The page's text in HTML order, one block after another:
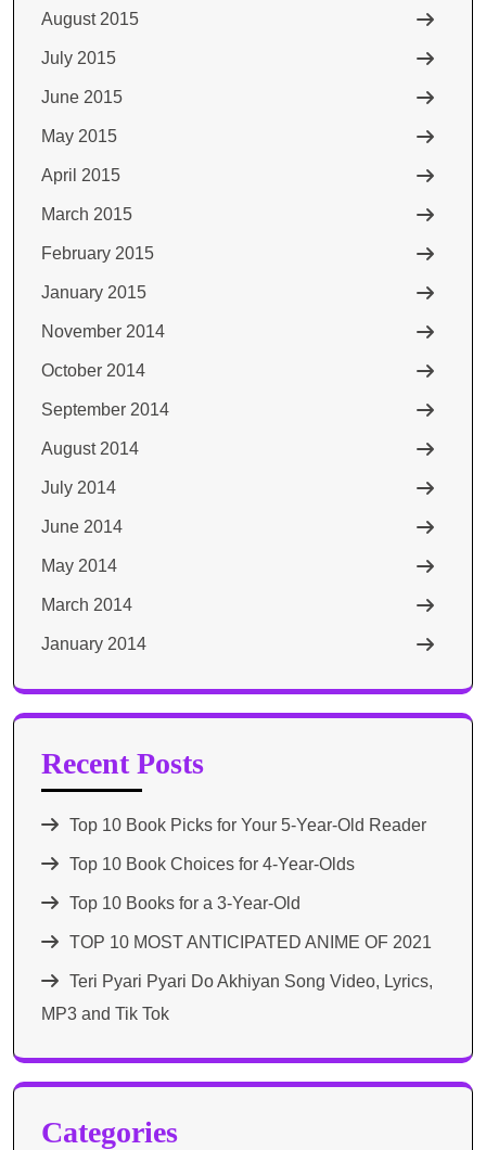
August 2015
July 2015
June 2015
May 2015
April 2015
March 2015
February 2015
January 2015
November 2014
October 2014
September 2014
August 2014
July 2014
June 2014
May 2014
March 2014
January 2014
Recent Posts
Top 10 Book Picks for Your 5-Year-Old Reader
Top 10 Book Choices for 4-Year-Olds
Top 10 Books for a 3-Year-Old
TOP 10 MOST ANTICIPATED ANIME OF 2021​
Teri Pyari Pyari Do Akhiyan Song Video, Lyrics,
MP3 and Tik Tok
Categories